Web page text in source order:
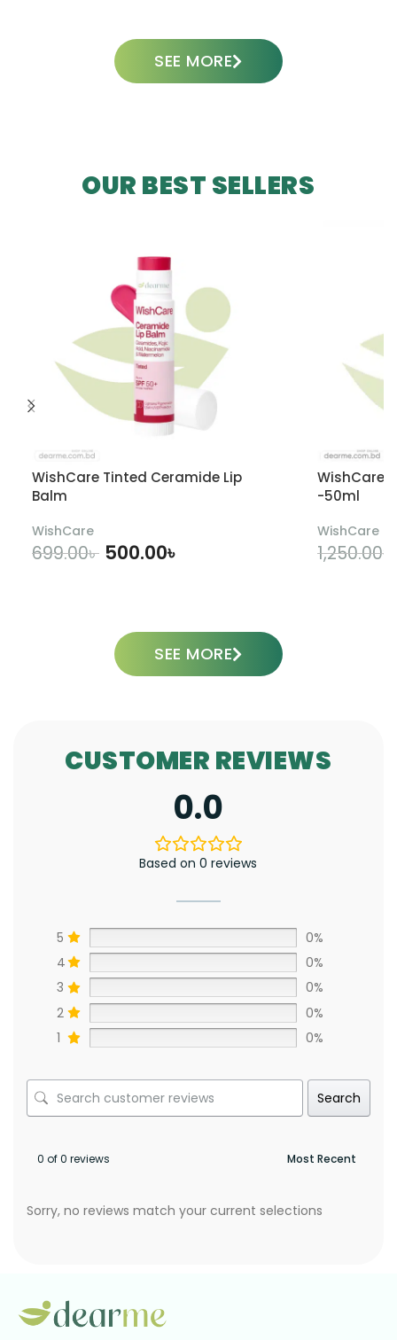
SEE MORE
OUR BEST SELLERS
WishCare Tinted Ceramide Lip
Balm
WishCare
699.00৳ 500.00৳
WishCare
-50ml
WishCare
1,250.00৳
SEE MORE
CUSTOMER REVIEWS
0.0
Based on 0 reviews
5
0%
4
0%
3
0%
2
0%
1
0%
Search
0 of 0 reviews
Sorry, no reviews match your current selections